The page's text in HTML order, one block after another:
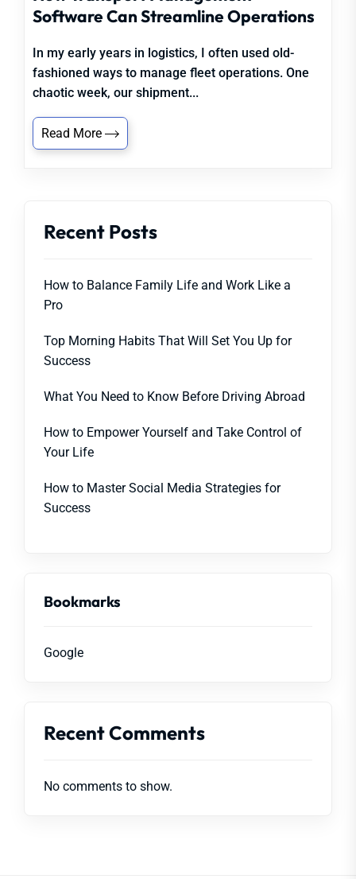
Software Can Streamline Operations
In my early years in logistics, I often used old-
fashioned ways to manage fleet operations. One
chaotic week, our shipment...
Read More
Recent Posts
How to Balance Family Life and Work Like a
Pro
Top Morning Habits That Will Set You Up for
Success
What You Need to Know Before Driving Abroad
How to Empower Yourself and Take Control of
Your Life
How to Master Social Media Strategies for
Success
Bookmarks
Google
Recent Comments
No comments to show.